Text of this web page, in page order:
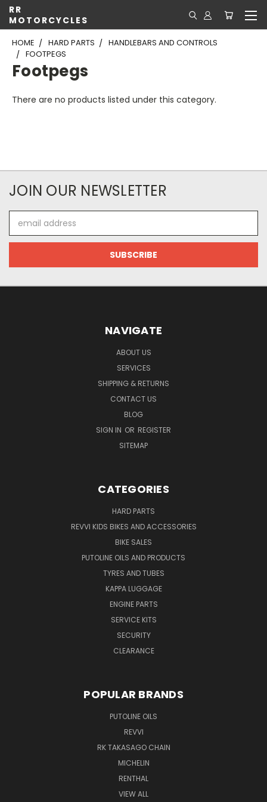
RR
MOTORCYCLES
HOME HARD PARTS
HANDLEBARS AND CONTROLS
FOOTPEGS
Footpegs
There are no products listed under this category.
JOIN OUR NEWSLETTER
Address
NAVIGATE
ABOUT US
SERVICES
SHIPPING & RETURNS
CONTACT US
BLOG
SIGN IN OR REGISTER
SITEMAP
CATEGORIES
HARD PARTS
REVVI KIDS BIKES AND ACCESSORIES
BIKE SALES
PUTOLINE OILS AND PRODUCTS
TYRES AND TUBES
KAPPA LUGGAGE
ENGINE PARTS
SERVICE KITS
SECURITY
CLEARANCE
POPULAR BRANDS
PUTOLINE OILS
REVVI
RK TAKASAGO CHAIN
MICHELIN
RENTHAL
VIEW ALL